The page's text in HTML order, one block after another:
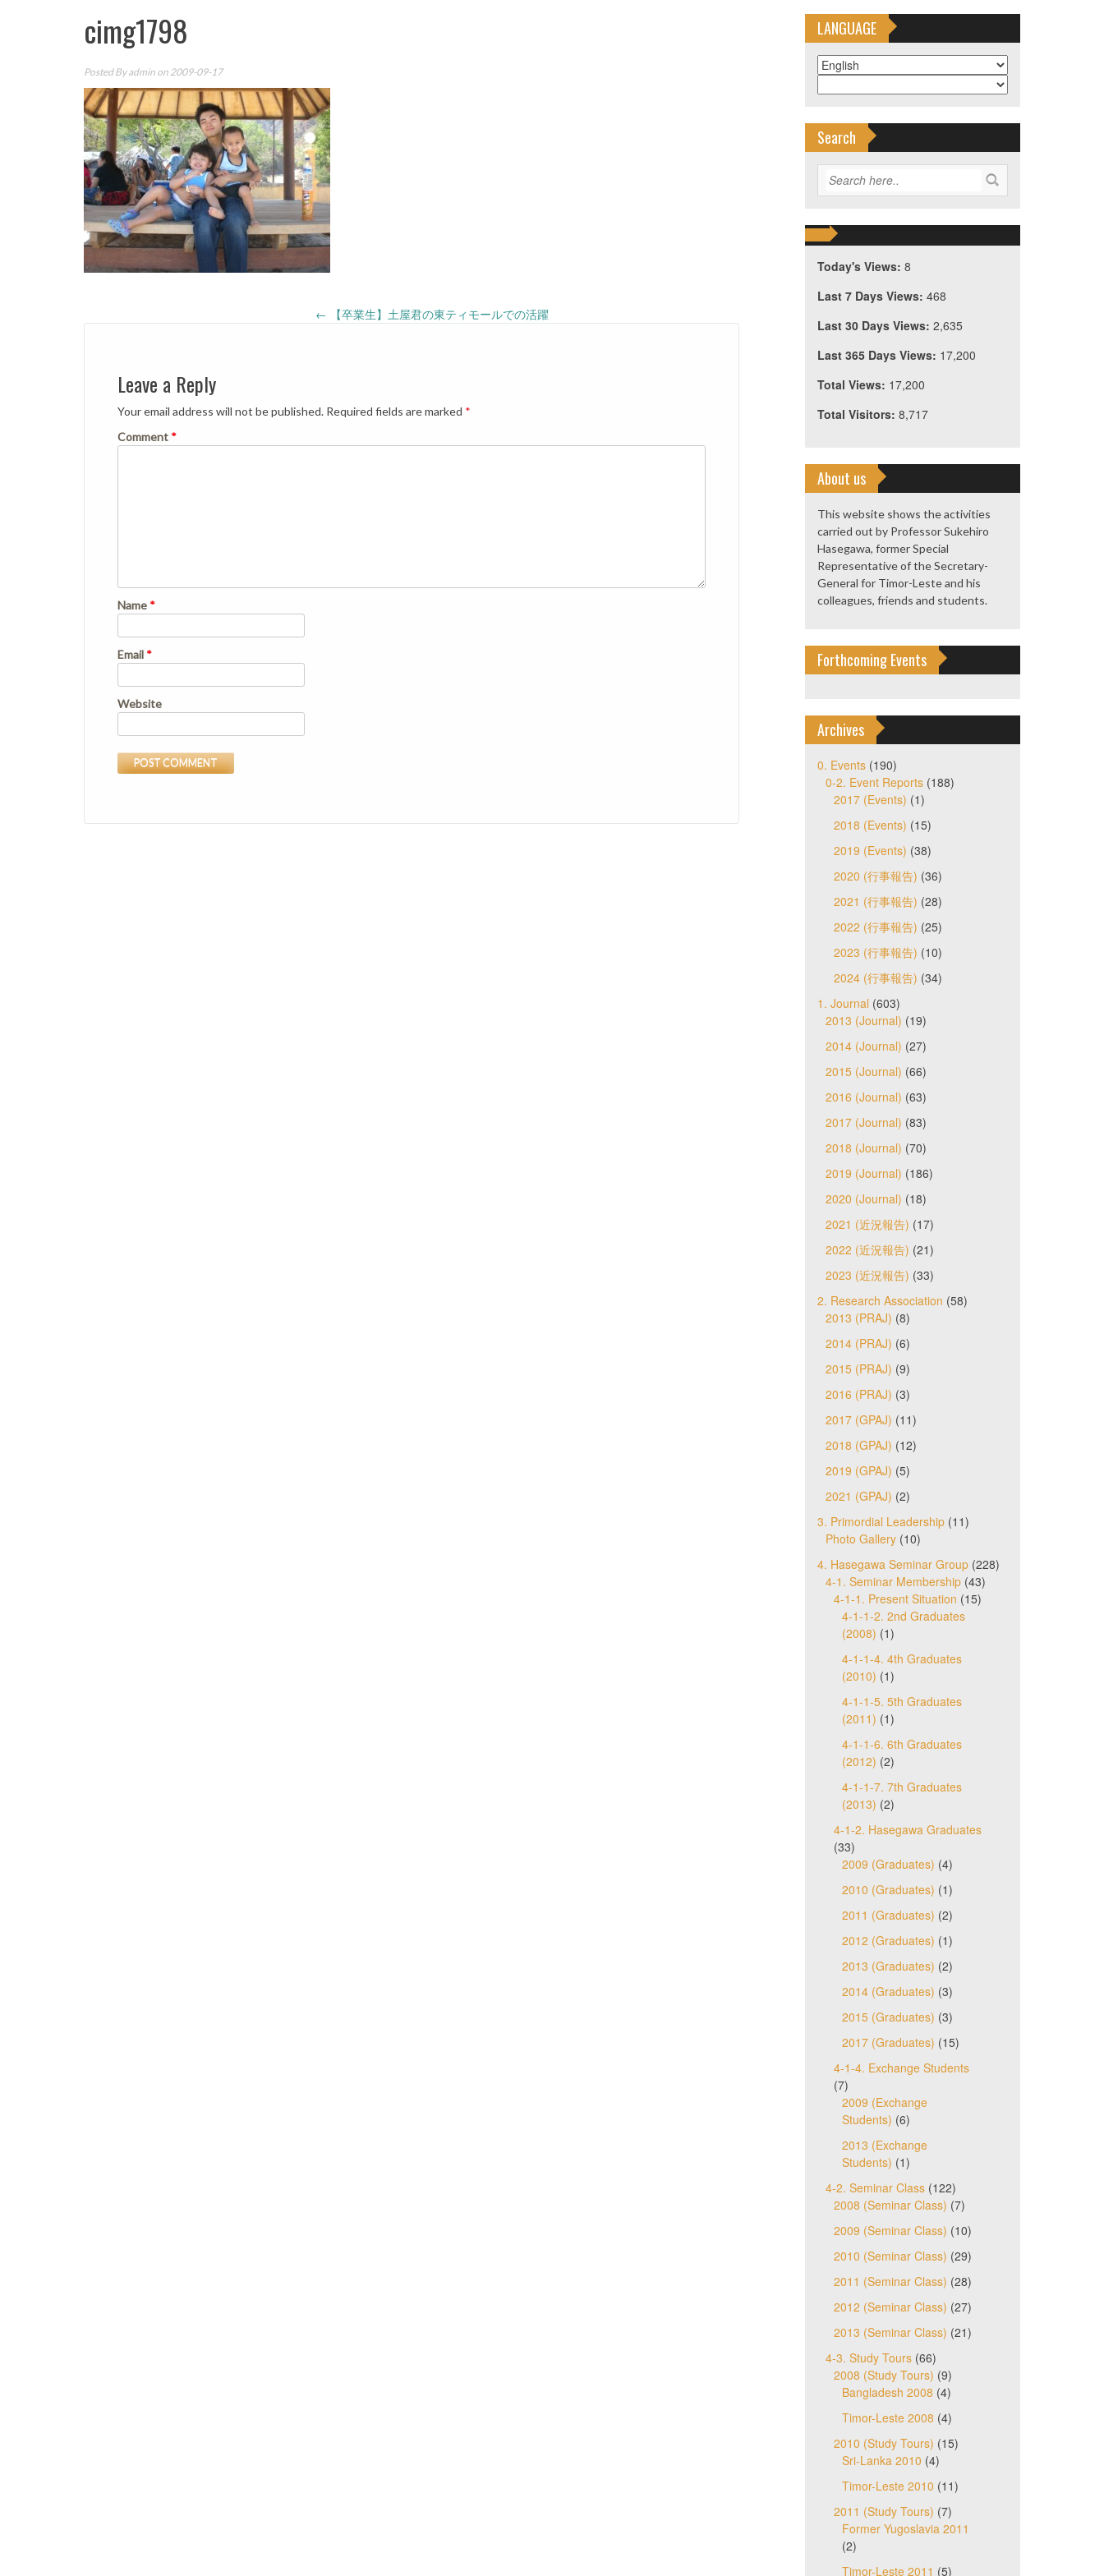
cimg1798
Posted Byadmin on 2009-09-17
Post ← 【卒業生】土屋君の東ティモールでの活躍
Leave a Reply
Your email address will not be published. Required fields are marked *
Comment *
Name *
Email *
Website
LANGUAGE
Search
Today's Views: 8
Last 7 Days Views: 468
Last 30 Days Views: 2,635
Last 365 Days Views: 17,200
Total Views: 17,200
Total Visitors: 8,717
About us
This website shows the activities
carried out by Professor Sukehiro
Hasegawa, former Special
Representative of the Secretary-
General for Timor-Leste and his
colleagues, friends and students.
Forthcoming Events
Archives
0. Events(190)
0-2. Event Reports(188)
2017 (Events) (1)
2018 (Events) (15)
2019 (Events) (38)
2020 (行事報告) (36)
2021 (行事報告) (28)
2022 (行事報告) (25)
2023 (行事報告) (10)
2024 (行事報告) (34)
1. Journal (603)
2013 (Journal) (19)
2014 (Journal) (27)
2015 (Journal) (66)
2016 (Journal) (63)
2017 (Journal) (83)
2018 (Journal) (70)
2019 (Journal) (186)
2020 (Journal) (18)
2021 (近況報告) (17)
2022 (近況報告) (21)
2023 (近況報告) (33)
2. Research Association (58)
2013 (PRAJ) (8)
2014 (PRAJ) (6)
2015 (PRAJ) (9)
2016 (PRAJ) (3)
2017 (GPAJ) (11)
2018 (GPAJ) (12)
2019 (GPAJ) (5)
2021 (GPAJ) (2)
3. Primordial Leadership(11)
Photo Gallery(10)
4. Hasegawa Seminar Group(228)
4-1. Seminar Membership(43)
4-1-1. Present Situation (15)
4-1-1-2. 2nd Graduates
(2008) (1)
4-1-1-4. 4th Graduates
(2010) (1)
4-1-1-5. 5th Graduates
(2011) (1)
4-1-1-6. 6th Graduates
(2012) (2)
4-1-1-7. 7th Graduates
(2013) (2)
4-1-2. Hasegawa Graduates
(33)
2009 (Graduates) (4)
2010 (Graduates) (1)
2011 (Graduates) (2)
2012 (Graduates) (1)
2013 (Graduates) (2)
2014 (Graduates) (3)
2015 (Graduates) (3)
2017 (Graduates) (15)
4-1-4. Exchange Students
(7)
2009 (Exchange
Students) (6)
2013 (Exchange
Students) (1)
4-2. Seminar Class(122)
2008 (Seminar Class) (7)
2009 (Seminar Class) (10)
2010 (Seminar Class) (29)
2011 (Seminar Class) (28)
2012 (Seminar Class) (27)
2013 (Seminar Class) (21)
4-3. Study Tours(66)
2008 (Study Tours) (9)
Bangladesh 2008 (4)
Timor-Leste 2008 (4)
2010 (Study Tours) (15)
Sri-Lanka 2010 (4)
Timor-Leste 2010 (11)
2011 (Study Tours) (7)
Former Yugoslavia 2011
(2)
Timor-Leste 2011 (5)